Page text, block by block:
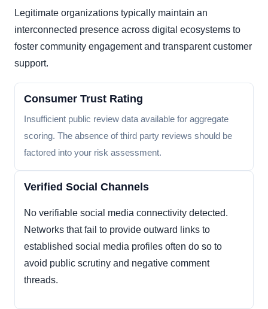
Legitimate organizations typically maintain an
interconnected presence across digital ecosystems to
foster community engagement and transparent customer
support.
Consumer Trust Rating
Insufficient public review data available for aggregate
scoring. The absence of third party reviews should be
factored into your risk assessment.
Verified Social Channels
No verifiable social media connectivity detected.
Networks that fail to provide outward links to
established social media profiles often do so to
avoid public scrutiny and negative comment
threads.